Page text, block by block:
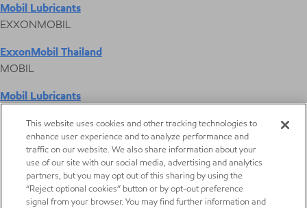
Mobil Lubricants
EXXONMOBIL
ExxonMobil Thailand
MOBIL
Mobil Lubricants
ExxonMobil Vietnam
Desktop Global Link
Americas
This website uses cookies and other tracking technologies to
enhance user experience and to analyze performance and
traffic on our website. We also share information about your
use of our site with our social media, advertising and analytics
partners, but you may opt out of this sharing by using the
“Reject optional cookies” button or by opt-out preference
signal from your browser. You may find further information and